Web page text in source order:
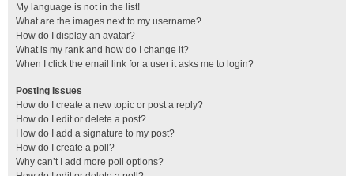
My language is not in the list!
What are the images next to my username?
How do I display an avatar?
What is my rank and how do I change it?
When I click the email link for a user it asks me to login?
Posting Issues
How do I create a new topic or post a reply?
How do I edit or delete a post?
How do I add a signature to my post?
How do I create a poll?
Why can’t I add more poll options?